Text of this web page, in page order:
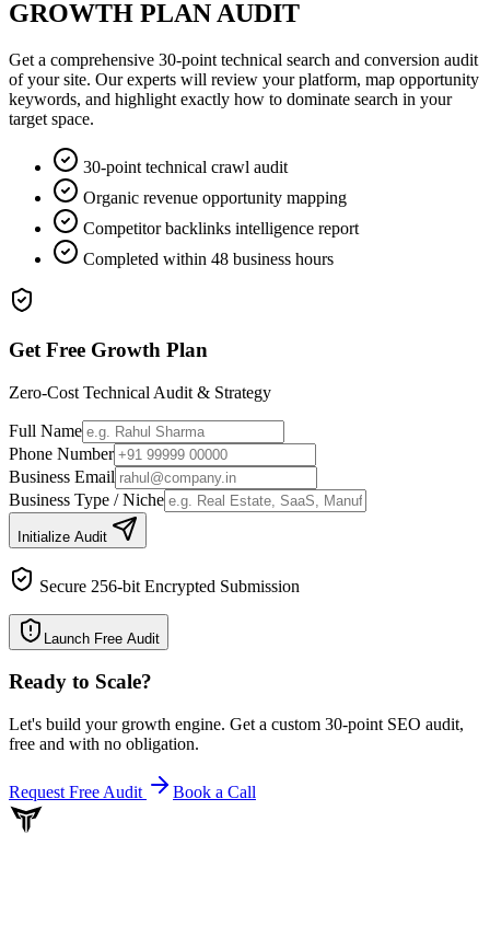
GROWTH PLAN AUDIT
Get a comprehensive 30-point technical search and conversion audit
of your site. Our experts will review your platform, map opportunity
keywords, and highlight exactly how to dominate search in your
target space.
30-point technical crawl audit
Organic revenue opportunity mapping
Competitor backlinks intelligence report
Completed within 48 business hours
Get Free Growth Plan
Zero-Cost Technical Audit & Strategy
Full Name
Phone Number
Business Email
Business Type / Niche
Initialize Audit
Secure 256-bit Encrypted Submission
Launch Free Audit
Ready to Scale?
Let's build your growth engine. Get a custom 30-point SEO audit,
free and with no obligation.
Request Free Audit Book a Call